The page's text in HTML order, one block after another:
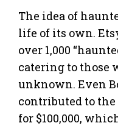
The idea of
life of its own.
over 1,000
catering to those
unknown. Even
contributed to
for $100,000,